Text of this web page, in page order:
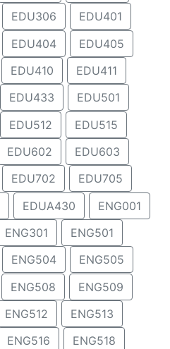
EDU306
EDU401
EDU404
EDU405
EDU410
EDU411
EDU433
EDU501
EDU512
EDU515
EDU602
EDU603
EDU702
EDU705
EDUA430
ENG001
ENG301
ENG501
ENG504
ENG505
ENG508
ENG509
ENG512
ENG513
ENG516
ENG518